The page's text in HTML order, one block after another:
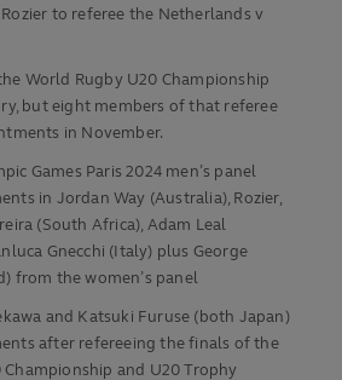
to referee the Netherlands v
World Rugby U20 Championship
but eight members of that referee
in November.
Games Paris 2024 men’s panel
in Jordan Way (Australia), Rozier,
(South Africa), Adam Leal
Gnecchi (Italy) plus George
from the women’s panel
and Katsuki Furuse (both Japan)
after refereeing the finals of the
and U20 Trophy